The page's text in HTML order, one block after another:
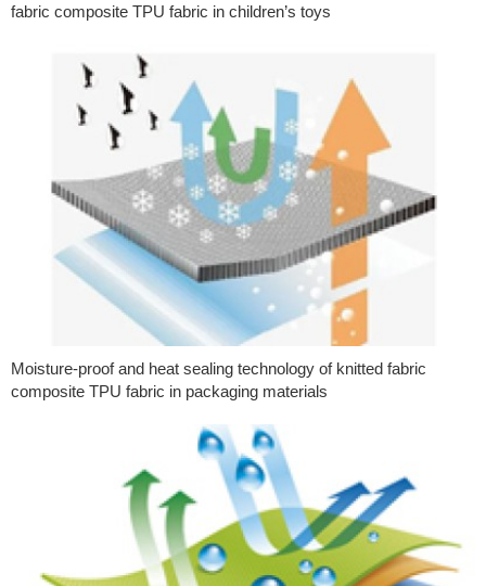
fabric composite TPU fabric in children’s toys
Moisture-proof and heat sealing technology of knitted fabric
composite TPU fabric in packaging materials